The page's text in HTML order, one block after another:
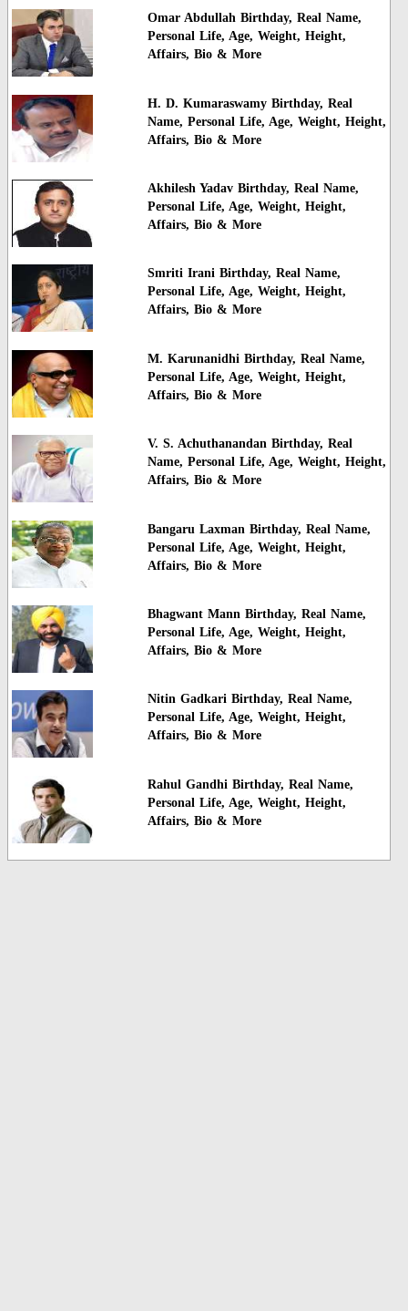
Omar Abdullah Birthday, Real Name,
Personal Life, Age, Weight, Height,
Affairs, Bio & More
H. D. Kumaraswamy Birthday, Real
Name, Personal Life, Age, Weight, Height,
Affairs, Bio & More
Akhilesh Yadav Birthday, Real Name,
Personal Life, Age, Weight, Height,
Affairs, Bio & More
Smriti Irani Birthday, Real Name,
Personal Life, Age, Weight, Height,
Affairs, Bio & More
M. Karunanidhi Birthday, Real Name,
Personal Life, Age, Weight, Height,
Affairs, Bio & More
V. S. Achuthanandan Birthday, Real
Name, Personal Life, Age, Weight, Height,
Affairs, Bio & More
Bangaru Laxman Birthday, Real Name,
Personal Life, Age, Weight, Height,
Affairs, Bio & More
Bhagwant Mann Birthday, Real Name,
Personal Life, Age, Weight, Height,
Affairs, Bio & More
Nitin Gadkari Birthday, Real Name,
Personal Life, Age, Weight, Height,
Affairs, Bio & More
Rahul Gandhi Birthday, Real Name,
Personal Life, Age, Weight, Height,
Affairs, Bio & More